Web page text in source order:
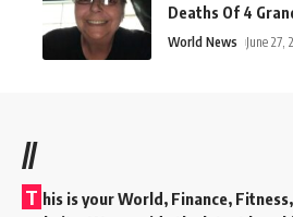
Deaths Of 4
World News June 27,
//
T his is your World, Finance,